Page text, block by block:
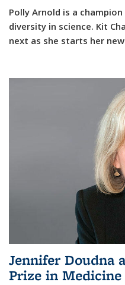
Polly Arnold is a
diversity in science. Kit
next as she starts her
Jennifer Doudna
Prize in Medicine